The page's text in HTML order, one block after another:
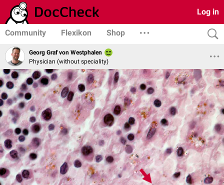
Log in
Community Flexikon Shop
Georg Graf von Westphalen
Physician (without speciality)